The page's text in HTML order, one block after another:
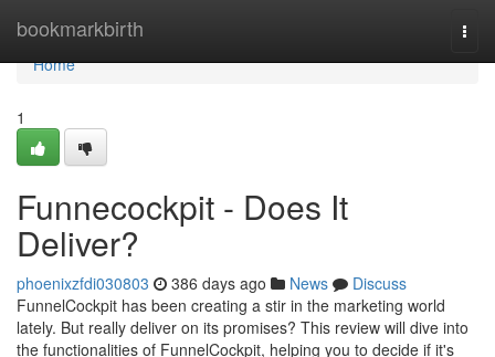
bookmarkbirth
Home
Home
1
Funnecockpit - Does It
Deliver?
phoenixzfdi030803 386 days ago News
Discuss
FunnelCockpit has been creating a stir in the marketing world
lately. But really deliver on its promises? This review will dive into
the functionalities of FunnelCockpit, helping you to decide if it's